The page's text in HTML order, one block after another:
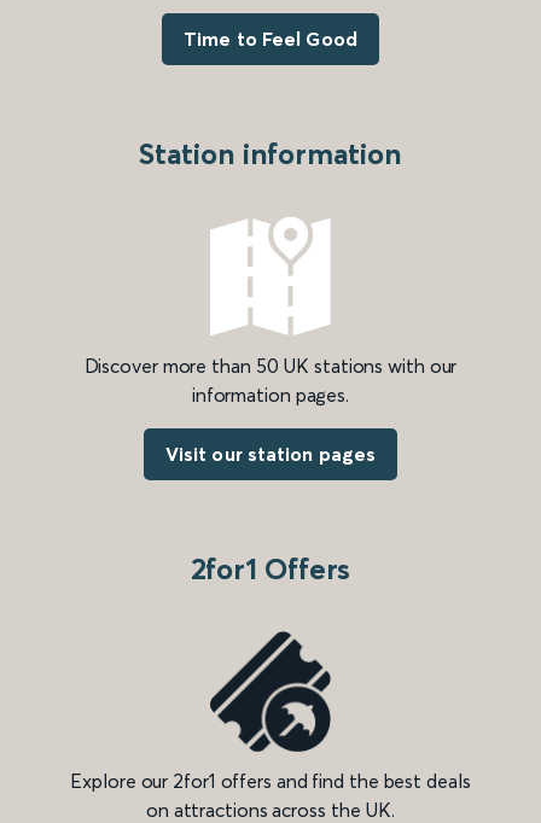
Time to Feel Good
Station information
Discover more than 50 UK stations with our
information pages.
Visit our station pages
2for1 Offers
Explore our 2for1 offers and find the best deals
on attractions across the UK.